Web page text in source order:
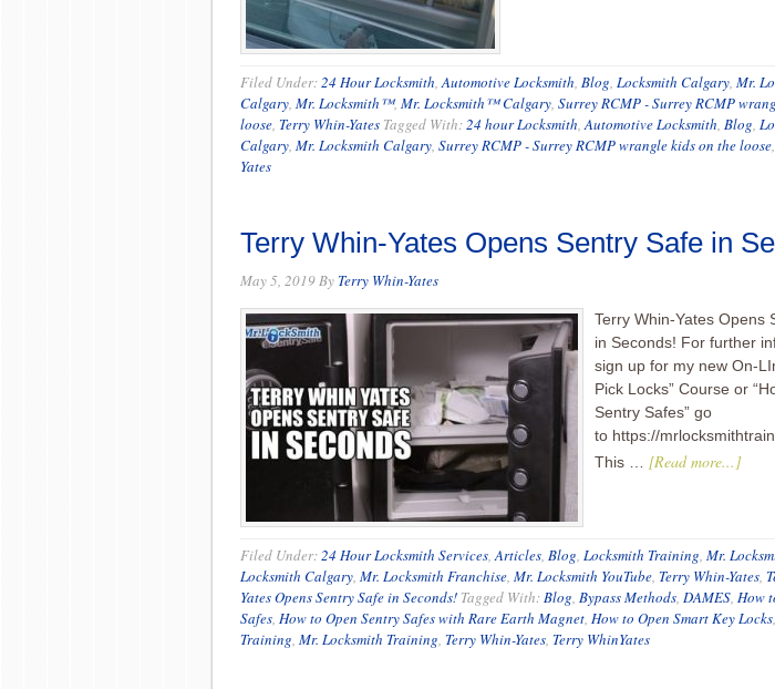
Filed Under:24 Hour Locksmith,Automotive Locksmith, Blog, Locksmith Calgary, Mr.
Calgary, Mr. Locksmith™, Mr. Locksmith™ Calgary, Surrey RCMP - Surrey RCMP
loose, Terry Whin-Yates Tagged With:24 hour Locksmith,Automotive Locksmith, Blog,
Calgary, Mr. Locksmith Calgary, Surrey RCMP - Surrey RCMP wrangle kids on the loose,
Yates
Terry Whin-Yates Opens Sentry Safe in
May 5, 2019By Terry Whin-Yates
Terry Whin-Yates Opens
in Seconds! For further
sign up for my new On-
Pick Locks” Course or
Sentry Safes” go
to https://
This … [Read more...]
Filed Under:24 Hour Locksmith Services,Articles, Blog, Locksmith Training, Mr.
Locksmith Calgary, Mr. Locksmith Franchise, Mr. Locksmith YouTube, Terry Whin-Yates,
Yates Opens Sentry Safe in Seconds! Tagged With:Blog, Bypass Methods, DAMES, How
Safes, How to Open Sentry Safes with Rare Earth Magnet, How to Open Smart Key Locks,
Training, Mr. Locksmith Training, Terry Whin-Yates, Terry WhinYates